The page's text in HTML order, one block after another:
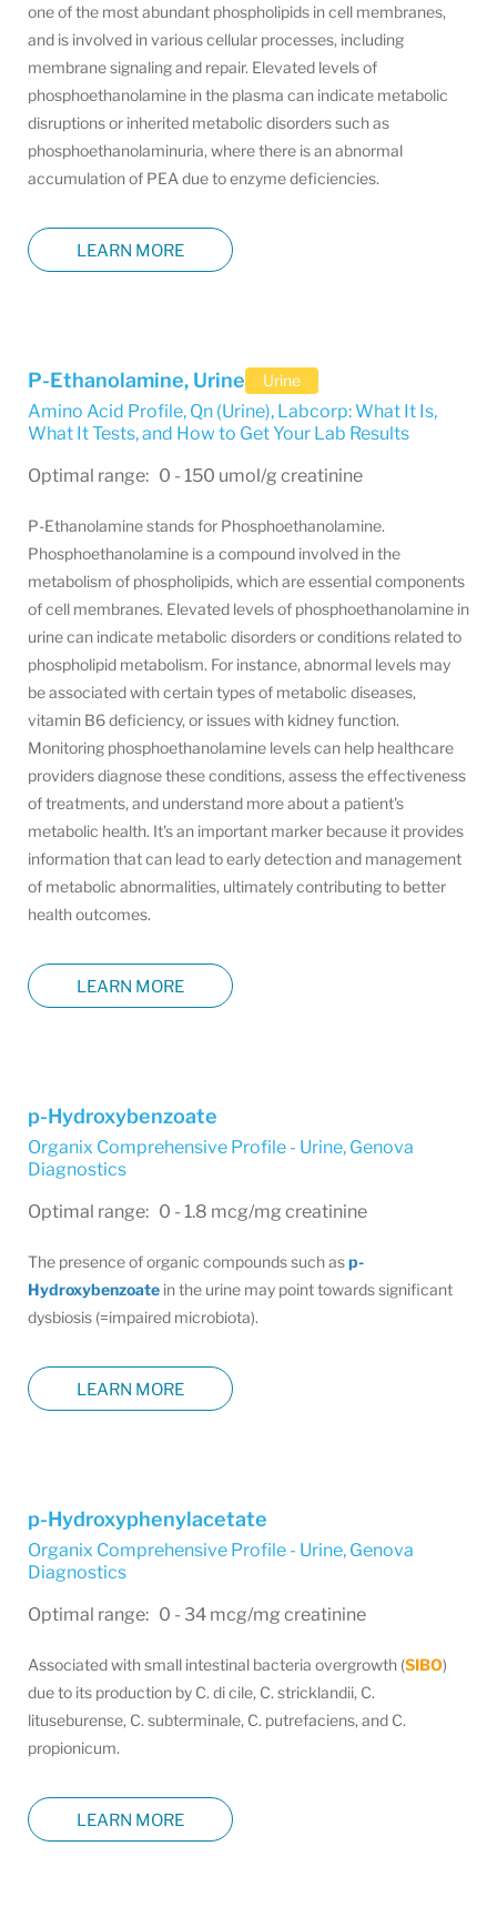
one of the most abundant phospholipids in cell membranes,
and is involved in various cellular processes, including
membrane signaling and repair. Elevated levels of
phosphoethanolamine in the plasma can indicate metabolic
disruptions or inherited metabolic disorders such as
phosphoethanolaminuria, where there is an abnormal
accumulation of PEA due to enzyme deficiencies.
LEARN MORE
P-Ethanolamine, Urine Urine
Amino Acid Profile, Qn (Urine), Labcorp: What It Is,
What It Tests, and How to Get Your Lab Results
Optimal range: 0 - 150 umol/g creatinine
P-Ethanolamine stands for Phosphoethanolamine.
Phosphoethanolamine is a compound involved in the
metabolism of phospholipids, which are essential components
of cell membranes. Elevated levels of phosphoethanolamine in
urine can indicate metabolic disorders or conditions related to
phospholipid metabolism. For instance, abnormal levels may
be associated with certain types of metabolic diseases,
vitamin B6 deficiency, or issues with kidney function.
Monitoring phosphoethanolamine levels can help healthcare
providers diagnose these conditions, assess the effectiveness
of treatments, and understand more about a patient's
metabolic health. It's an important marker because it provides
information that can lead to early detection and management
of metabolic abnormalities, ultimately contributing to better
health outcomes.
LEARN MORE
p-Hydroxybenzoate
Organix Comprehensive Profile - Urine, Genova
Diagnostics
Optimal range: 0 - 1.8 mcg/mg creatinine
The presence of organic compounds such asp-
Hydroxybenzoate in the urine may point towards significant
dysbiosis (=impaired microbiota).
LEARN MORE
p-Hydroxyphenylacetate
Organix Comprehensive Profile - Urine, Genova
Diagnostics
Optimal range: 0 - 34 mcg/mg creatinine
Associated with small intestinal bacteria overgrowth (SIBO)
due to its production by C. di cile, C. stricklandii, C.
lituseburense, C. subterminale, C. putrefaciens, and C.
propionicum.
LEARN MORE